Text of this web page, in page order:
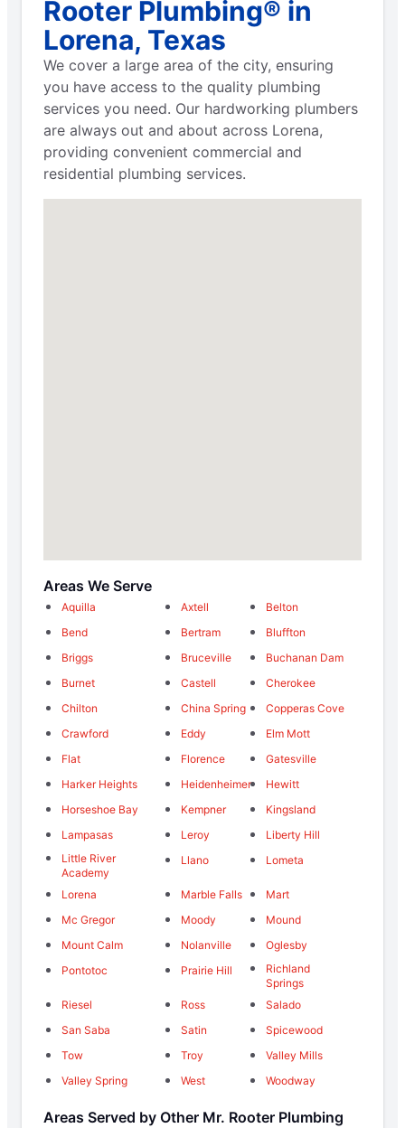
Rooter Plumbing® in
Lorena, Texas
We cover a large area of the city, ensuring
you have access to the quality plumbing
services you need. Our hardworking plumbers
are always out and about across Lorena,
providing convenient commercial and
residential plumbing services.
Areas We Serve
Aquilla Axtell
Belton
Bend
Bertram
Bluffton
Briggs
Bruceville
Buchanan Dam
Burnet
Castell
Cherokee
Chilton
China Spring
Copperas Cove
Crawford
Eddy
Elm Mott
Flat
Florence
Gatesville
Harker Heights
Heidenheimer
Hewitt
Horseshoe Bay
Kempner
Kingsland
Lampasas
Leroy
Liberty Hill
Little River
Academy
Llano Lometa
Lorena Marble Falls
Mart
Mc Gregor
Moody
Mound
Mount Calm
Nolanville
Oglesby
Pontotoc
Prairie Hill
Richland
Springs
Riesel
Ross
Salado
San Saba
Satin
Spicewood
Tow
Troy
Valley Mills
Valley Spring
West Woodway
Areas Served by Other Mr. Rooter Plumbing